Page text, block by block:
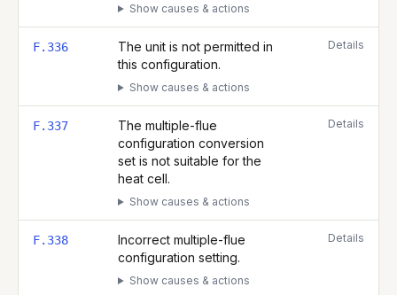
Show causes & actions
F.336
The unit is not permitted in
this configuration.
Show causes & actions
Details
F.337
The multiple-flue
configuration conversion
set is not suitable for the
heat cell.
Show causes & actions
Details
F.338
Incorrect multiple-flue
configuration setting.
Show causes & actions
Details